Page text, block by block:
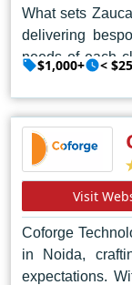
What sets
delivering
needs of each
showcases a
hallmark of
innate ability to
digital
and flair.
But Zauca's
aesthetics.
they are
$1,000+ <
Visit
Coforge
in Noida,
expectations.